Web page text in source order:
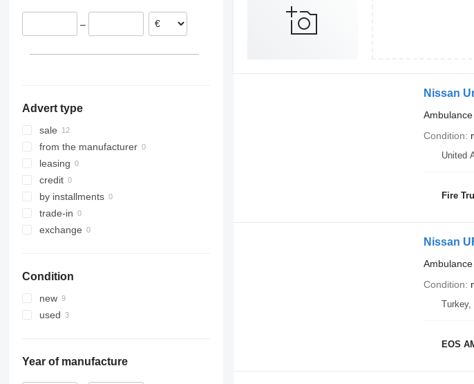
–
Advert type
sale
from the manufacturer
leasing
credit
by installments
trade-in
exchange
Condition
new
used
Year of manufacture
Nissan
Ambulance
Condition
United
Fire
Nissan
Ambulance
Condition
Turkey,
EOS